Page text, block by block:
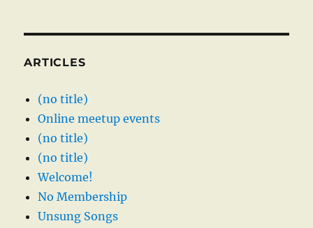
ARTICLES
(no title)
Online meetup events
(no title)
(no title)
Welcome!
No Membership
Unsung Songs